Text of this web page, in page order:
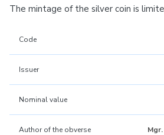
The mintage of the silver coin is
Code
Issuer
Nominal value
Author of the obverse